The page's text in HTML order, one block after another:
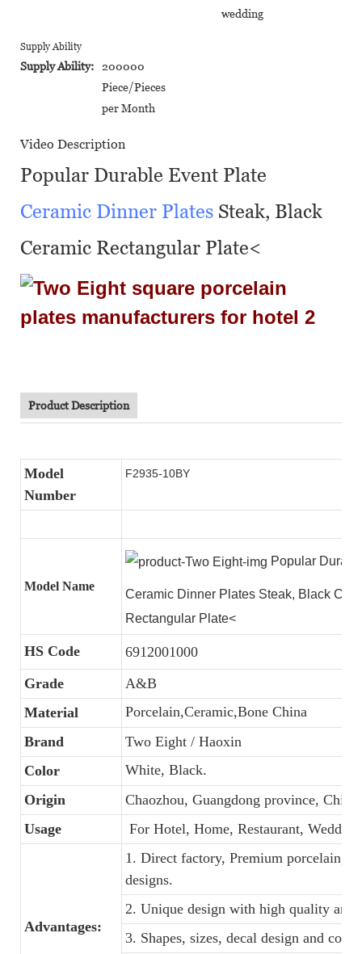
wedding
Supply Ability
Supply Ability:
200000
Piece/Pieces
per Month
Video Description
Popular Durable Event Plate
Ceramic Dinner Plates Steak, Black
Ceramic Rectangular Plate<
Product Description
Model
Number
F2935-10BY
Model Name
Popular
Ceramic Dinner Plates Steak, Black
Rectangular Plate<
HS Code
6912001000
Grade
A&B
Material
Porcelain,Ceramic,Bone China
Brand
Two Eight / Haoxin
Color
White, Black.
Origin
Chaozhou, Guangdong province, China
Usage
For Hotel, Home, Restaurant,
Advantages:
1. Direct factory, Premium porcelain,
designs.
2. Unique design with high quality and
3. Shapes, sizes, decal design and